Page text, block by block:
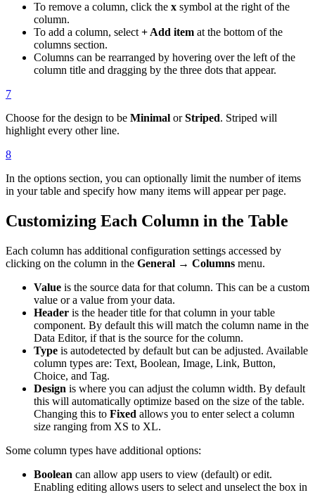
To remove a column, click the x symbol at the right of the
column.
To add a column, select + Add item at the bottom of the
columns section.
Columns can be rearranged by hovering over the left of the
column title and dragging by the three dots that appear.
7
Choose for the design to be Minimal orStriped. Striped will
highlight every other line.
8
In the options section, you can optionally limit the number of items
in your table and specify how many items will appear per page.
Customizing Each Column in the Table
Each column has additional configuration settings accessed by
clicking on the column in the General → Columns menu.
Value is the source data for that column. This can be a custom
value or a value from your data.
Header is the header title for that column in your table
component. By default this will match the column name in the
Data Editor, if that is the source for the column.
Type is autodetected by default but can be adjusted. Available
column types are: Text, Boolean, Image, Link, Button,
Choice, and Tag.
Design is where you can adjust the column width. By default
this will automatically optimize based on the size of the table.
Changing this to Fixed allows you to enter select a column
size ranging from XS to XL.
Some column types have additional options:
Boolean can allow app users to view (default) or edit.
Enabling editing allows users to select and unselect the box in